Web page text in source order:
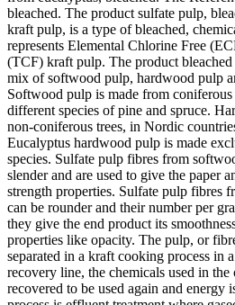
bleached. The product sulfate pulp,
kraft pulp, is a type of bleached,
represents Elemental Chlorine Free
(TCF) kraft pulp. The product bleached
mix of softwood pulp, hardwood pulp
Softwood pulp is made from
different species of pine and spruce.
non-coniferous trees, in Nordic
Eucalyptus hardwood pulp is made
species. Sulfate pulp fibres from
slender and are used to give the paper
strength properties. Sulfate pulp fibres
can be rounder and their number per
they give the end product its
properties like opacity. The pulp, or
separated in a kraft cooking process in
recovery line, the chemicals used in the
recovered to be used again and energy